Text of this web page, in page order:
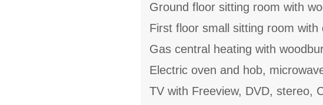
Ground floor sitting room with
First floor small sitting room with
Gas central heating with
Electric oven and hob,
TV with Freeview, DVD, stereo,